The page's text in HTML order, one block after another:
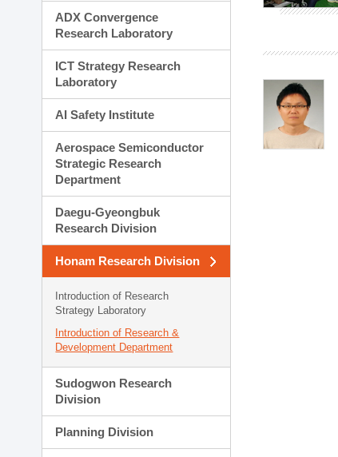
ADX Convergence
Research Laboratory
ICT Strategy Research
Laboratory
AI Safety Institute
Aerospace Semiconductor
Strategic Research
Department
Daegu-Gyeongbuk
Research Division
Honam Research Division
Introduction of Research
Strategy Laboratory
Introduction of Research &
Development Department
Sudogwon Research
Division
Planning Division